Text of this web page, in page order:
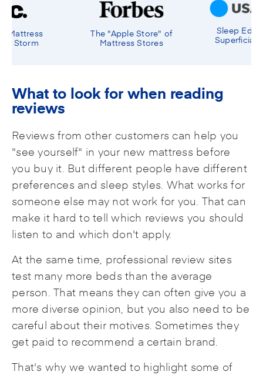
Store" of
Stores
Sleep Education Over
Superficial Satisfaction
Sales
What to look for when reading
reviews
Reviews from other customers can help you
"see yourself" in your new mattress before
you buy it. But different people have different
preferences and sleep styles. What works for
someone else may not work for you. That can
make it hard to tell which reviews you should
listen to and which don't apply.
At the same time, professional review sites
test many more beds than the average
person. That means they can often give you a
more diverse opinion, but you also need to be
careful about their motives. Sometimes they
get paid to recommend a certain brand.
That's why we wanted to highlight some of